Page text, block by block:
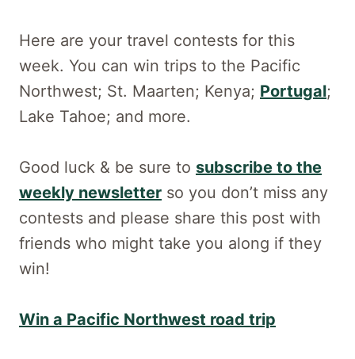
Here are your travel contests for this
week. You can win trips to the Pacific
Northwest; St. Maarten; Kenya; Portugal;
Lake Tahoe; and more.
Good luck & be sure to subscribe to the
weekly newsletter so you don’t miss any
contests and please share this post with
friends who might take you along if they
win!
Win a Pacific Northwest road trip